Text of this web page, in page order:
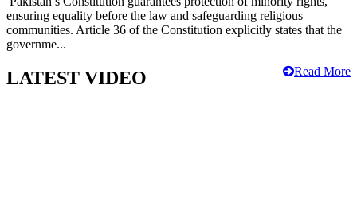
ensuring equality before the law and safeguarding religious
communities. Article 36 of the Constitution explicitly states that the
governme...
Read More
LATEST VIDEO